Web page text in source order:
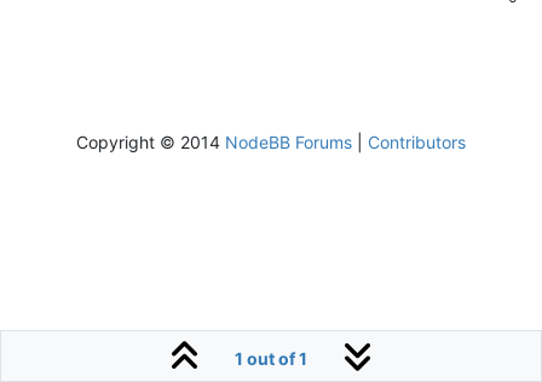
1 out of 1
Copyright © 2014 NodeBB Forums Contributors